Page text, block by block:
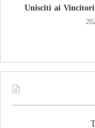
Unisciti ai